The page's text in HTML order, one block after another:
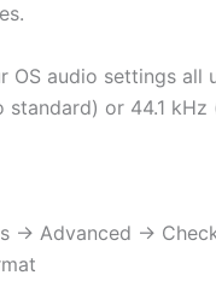
OS audio settings all
or 44.1
→ Advanced →